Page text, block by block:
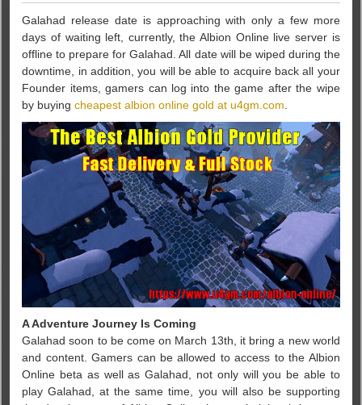
Galahad release date is approaching with only a few more
days of waiting left, currently, the Albion Online live server is
offline to prepare for Galahad. All date will be wiped during the
downtime, in addition, you will be able to acquire back all your
Founder items, gamers can log into the game after the wipe
by buyingcheapest albion online gold at u4gm.com.
A Adventure Journey Is Coming
Galahad soon to be come on March 13th, it bring a new world
and content. Gamers can be allowed to access to the Albion
Online beta as well as Galahad, not only will you be able to
play Galahad, at the same time, you will also be supporting